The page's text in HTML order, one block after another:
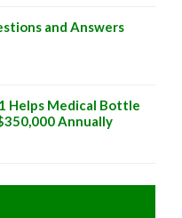
and Answers
Helps Medical Bottle
Annually